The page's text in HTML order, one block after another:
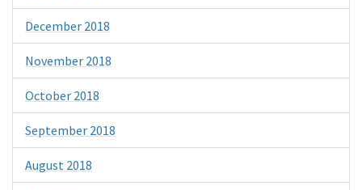
December 2018
November 2018
October 2018
September 2018
August 2018